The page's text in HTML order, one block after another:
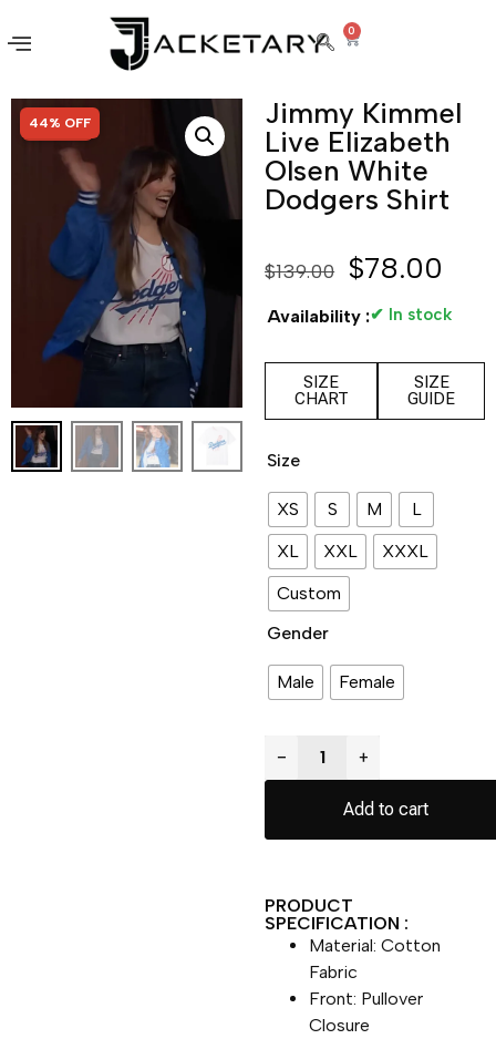
0
SALE!
44% OFF
Jimmy Kimmel
Live Elizabeth
Olsen White
Dodgers Shirt
$139.00 $78.00
Availability :✔ In stock
SIZE
CHART
SIZE
GUIDE
Size
XS S M
L
XL
XXL
XXXL
Custom
Gender
Male Female
− +
Add to cart
PRODUCT
SPECIFICATION :
Material: Cotton
Fabric
Front: Pullover
Closure